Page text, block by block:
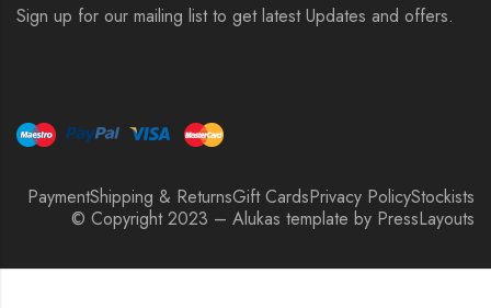
Sign up for our mailing list to get latest Updates and offers.
PaymentShipping & ReturnsGift CardsPrivacy PolicyStockists
© Copyright 2023 – Alukas template by PressLayouts